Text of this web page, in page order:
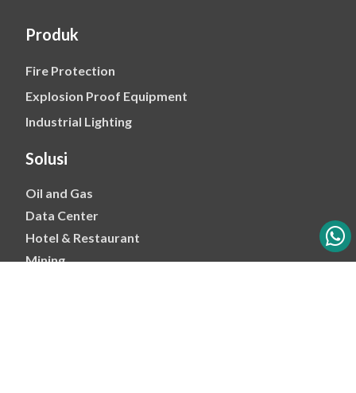
Produk
Fire Protection
Explosion Proof Equipment
Industrial Lighting
Solusi
Oil and Gas
Data Center
Hotel & Restaurant
Mining